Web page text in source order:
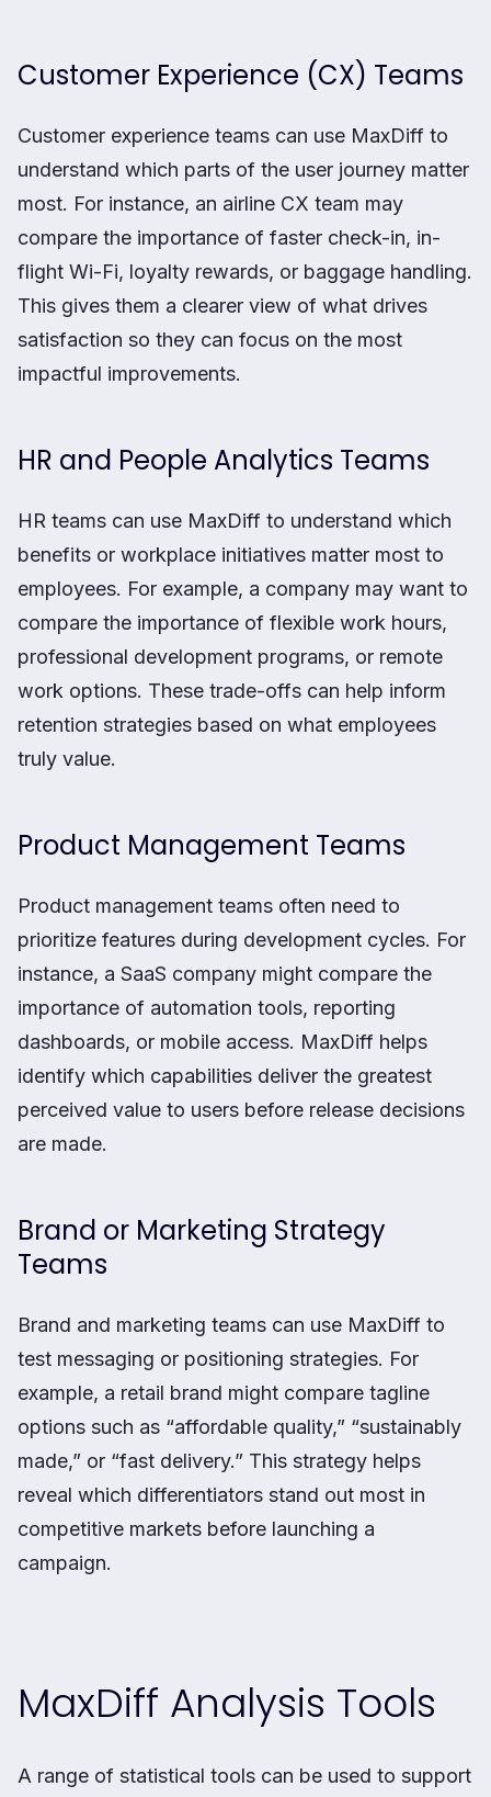
Customer Experience (CX) Teams
Customer experience teams can use MaxDiff to
understand which parts of the user journey matter
most. For instance, an airline CX team may
compare the importance of faster check-in, in-
flight Wi-Fi, loyalty rewards, or baggage handling.
This gives them a clearer view of what drives
satisfaction so they can focus on the most
impactful improvements.
HR and People Analytics Teams
HR teams can use MaxDiff to understand which
benefits or workplace initiatives matter most to
employees. For example, a company may want to
compare the importance of flexible work hours,
professional development programs, or remote
work options. These trade-offs can help inform
retention strategies based on what employees
truly value.
Product Management Teams
Product management teams often need to
prioritize features during development cycles. For
instance, a SaaS company might compare the
importance of automation tools, reporting
dashboards, or mobile access. MaxDiff helps
identify which capabilities deliver the greatest
perceived value to users before release decisions
are made.
Brand or Marketing Strategy
Teams
Brand and marketing teams can use MaxDiff to
test messaging or positioning strategies. For
example, a retail brand might compare tagline
options such as “affordable quality,” “sustainably
made,” or “fast delivery.” This strategy helps
reveal which differentiators stand out most in
competitive markets before launching a
campaign.
MaxDiff Analysis Tools
A range of statistical tools can be used to support